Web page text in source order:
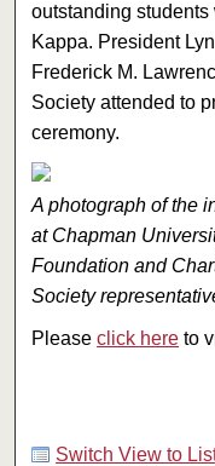
outstanding
Kappa. President
Frederick M.
Society attended to
ceremony.
A photograph of the
at Chapman
Foundation and
Society
Pleaseclick here to
Switch View to